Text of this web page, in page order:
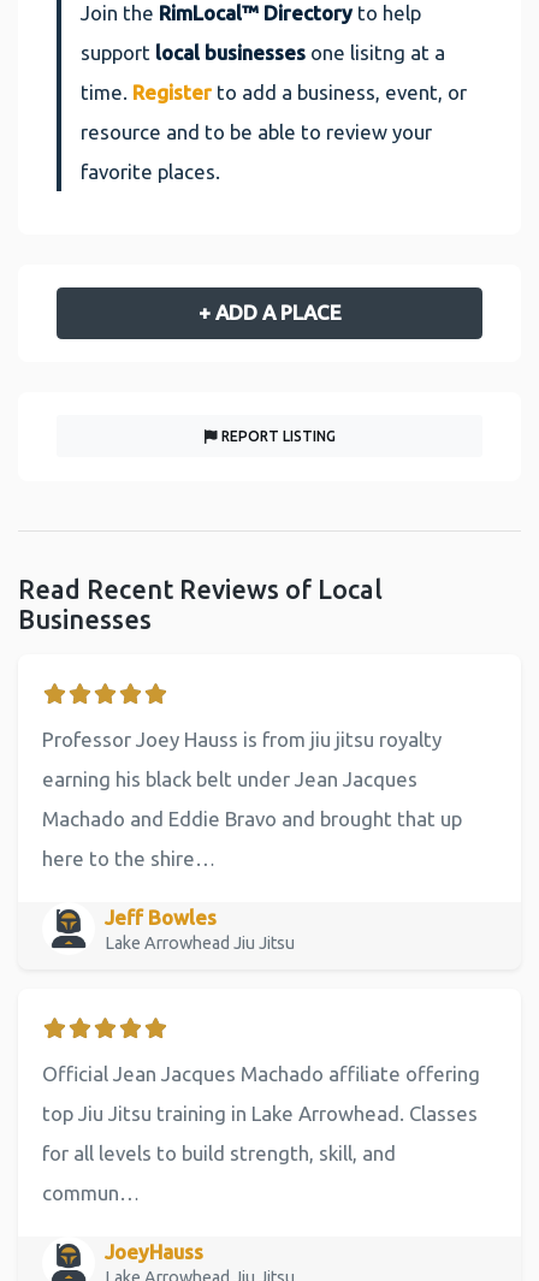
Join the RimLocal™ Directoryto help
support local businesses one lisitng at a
time. Register to add a business, event, or
resource and to be able to review your
favorite places.
+ ADD A PLACE
REPORT LISTING
Read Recent Reviews of Local
Businesses
Professor Joey Hauss is from jiu jitsu royalty
earning his black belt under Jean Jacques
Machado and Eddie Bravo and brought that up
here to the shire…
Jeff Bowles
Lake Arrowhead Jiu Jitsu
Official Jean Jacques Machado affiliate offering
top Jiu Jitsu training in Lake Arrowhead. Classes
for all levels to build strength, skill, and
commun…
JoeyHauss